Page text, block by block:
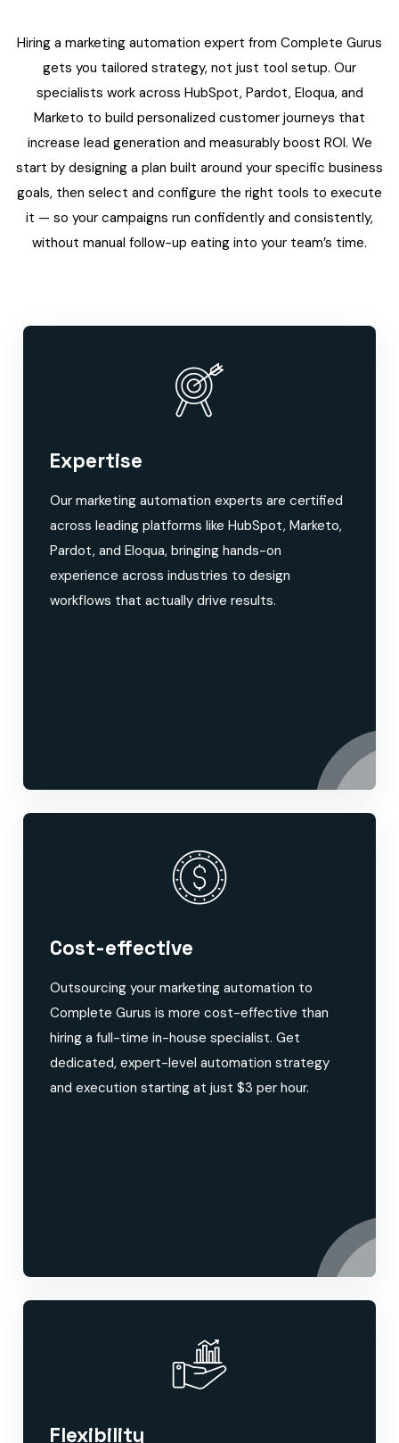
Hiring a marketing automation expert from Complete Gurus
gets you tailored strategy, not just tool setup. Our
specialists work across HubSpot, Pardot, Eloqua, and
Marketo to build personalized customer journeys that
increase lead generation and measurably boost ROI. We
start by designing a plan built around your specific business
goals, then select and configure the right tools to execute
it — so your campaigns run confidently and consistently,
without manual follow-up eating into your team’s time.
Expertise
Our marketing automation experts are certified
across leading platforms like HubSpot, Marketo,
Pardot, and Eloqua, bringing hands-on
experience across industries to design
workflows that actually drive results.
Cost-effective
Outsourcing your marketing automation to
Complete Gurus is more cost-effective than
hiring a full-time in-house specialist. Get
dedicated, expert-level automation strategy
and execution starting at just $3 per hour.
Flexibility